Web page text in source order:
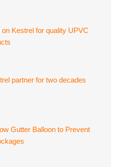
Kestrel for quality UPVC
partner for two decades
Gutter Balloon to Prevent